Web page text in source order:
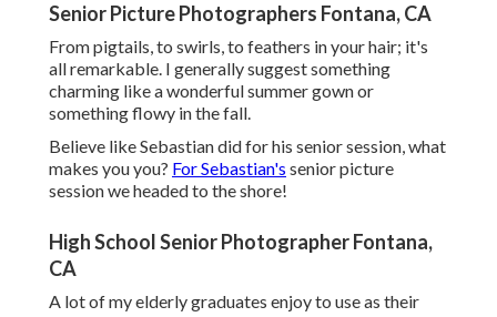
Senior Picture Photographers Fontana, CA
From pigtails, to swirls, to feathers in your hair; it's
all remarkable. I generally suggest something
charming like a wonderful summer gown or
something flowy in the fall.
Believe like Sebastian did for his senior session, what
makes you you? For Sebastian's senior picture
session we headed to the shore!
High School Senior Photographer Fontana,
CA
A lot of my elderly graduates enjoy to use as their